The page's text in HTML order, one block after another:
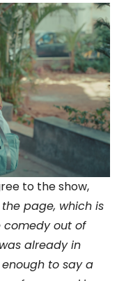
to the show,
page, which is
comedy out of
already in
to say a